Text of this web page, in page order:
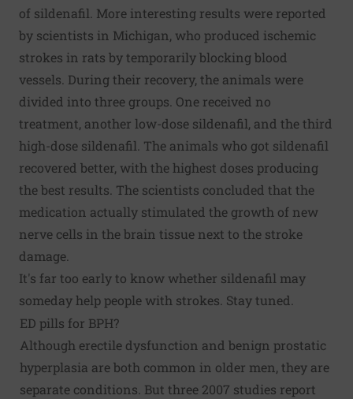
of sildenafil. More interesting results were reported
by scientists in Michigan, who produced ischemic
strokes in rats by temporarily blocking blood
vessels. During their recovery, the animals were
divided into three groups. One received no
treatment, another low-dose sildenafil, and the third
high-dose sildenafil. The animals who got sildenafil
recovered better, with the highest doses producing
the best results. The scientists concluded that the
medication actually stimulated the growth of new
nerve cells in the brain tissue next to the stroke
damage.
It's far too early to know whether sildenafil may
someday help people with strokes. Stay tuned.
ED pills for BPH?
Although erectile dysfunction and benign prostatic
hyperplasia are both common in older men, they are
separate conditions. But three 2007 studies report